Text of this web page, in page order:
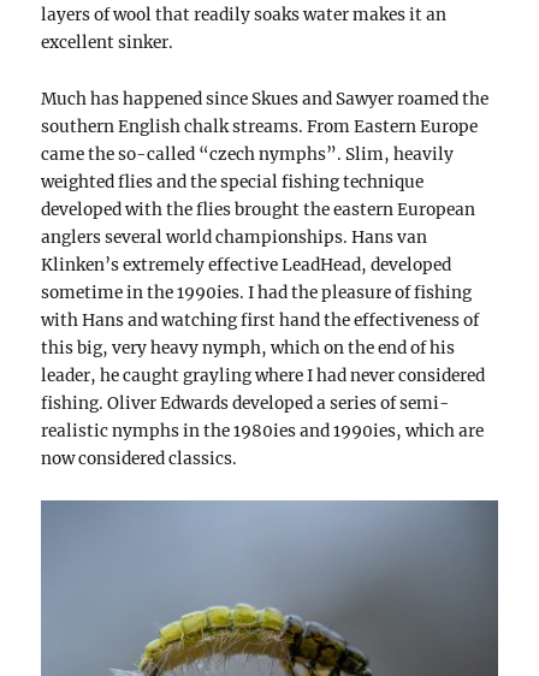
layers of wool that readily soaks water makes it an
excellent sinker.
Much has happened since Skues and Sawyer roamed the
southern English chalk streams. From Eastern Europe
came the so-called “czech nymphs”. Slim, heavily
weighted flies and the special fishing technique
developed with the flies brought the eastern European
anglers several world championships. Hans van
Klinken’s extremely effective LeadHead, developed
sometime in the 1990ies. I had the pleasure of fishing
with Hans and watching first hand the effectiveness of
this big, very heavy nymph, which on the end of his
leader, he caught grayling where I had never considered
fishing. Oliver Edwards developed a series of semi-
realistic nymphs in the 1980ies and 1990ies, which are
now considered classics.